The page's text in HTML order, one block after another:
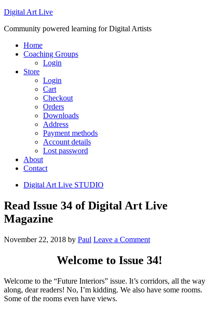
Digital Art Live
Community powered learning for Digital Artists
Home
Coaching Groups
Login
Store
Login
Cart
Checkout
Orders
Downloads
Address
Payment methods
Account details
Lost password
About
Contact
Digital Art Live STUDIO
Read Issue 34 of Digital Art Live
Magazine
November 22, 2018 by Paul Leave a Comment
Welcome to Issue 34!
Welcome to the “Future Interiors” issue. It’s corridors, all the way
along, dear readers! No, I’m kidding. We also have some rooms.
Some of the rooms even have views.